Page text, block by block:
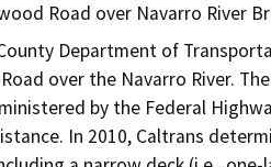
Road over Navarro River
Department of
over the Navarro River.
by the Federal
In 2010, Caltrans